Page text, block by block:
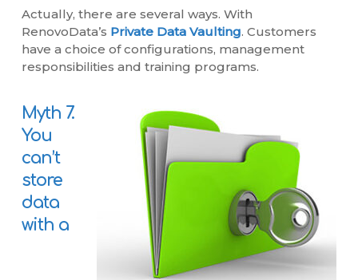
Actually, there are several ways. With
RenovoData’s Private Data Vaulting. Customers
have a choice of configurations, management
responsibilities and training programs.
Myth 7.
You
can’t
store
data
with a